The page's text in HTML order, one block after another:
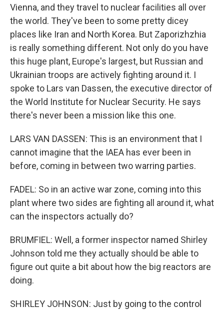
Vienna, and they travel to nuclear facilities all over
the world. They've been to some pretty dicey
places like Iran and North Korea. But Zaporizhzhia
is really something different. Not only do you have
this huge plant, Europe's largest, but Russian and
Ukrainian troops are actively fighting around it. I
spoke to Lars van Dassen, the executive director of
the World Institute for Nuclear Security. He says
there's never been a mission like this one.
LARS VAN DASSEN: This is an environment that I
cannot imagine that the IAEA has ever been in
before, coming in between two warring parties.
FADEL: So in an active war zone, coming into this
plant where two sides are fighting all around it, what
can the inspectors actually do?
BRUMFIEL: Well, a former inspector named Shirley
Johnson told me they actually should be able to
figure out quite a bit about how the big reactors are
doing.
SHIRLEY JOHNSON: Just by going to the control